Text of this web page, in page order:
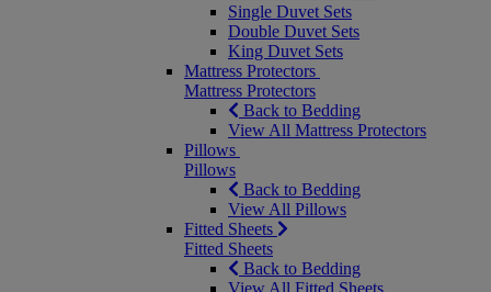
Single Duvet Sets
Double Duvet Sets
King Duvet Sets
Mattress Protectors
Mattress Protectors
Back to Bedding
View All Mattress Protectors
Pillows
Pillows
Back to Bedding
View All Pillows
Fitted Sheets
Fitted Sheets
Back to Bedding
View All Fitted Sheets